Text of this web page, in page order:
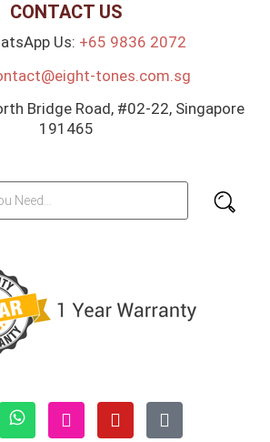
CONTACT US
Us: +65 9836 2072
tones.com.sg
Bridge Road, #02-22, Singapore
191465